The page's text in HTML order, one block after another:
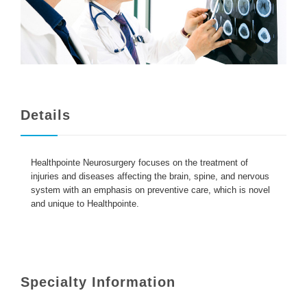
SERVICES AND TREATMENTS
ENGLISH
Details
Healthpointe Neurosurgery focuses on the treatment of
injuries and diseases affecting the brain, spine, and nervous
system with an emphasis on preventive care, which is novel
and unique to Healthpointe.
Specialty Information